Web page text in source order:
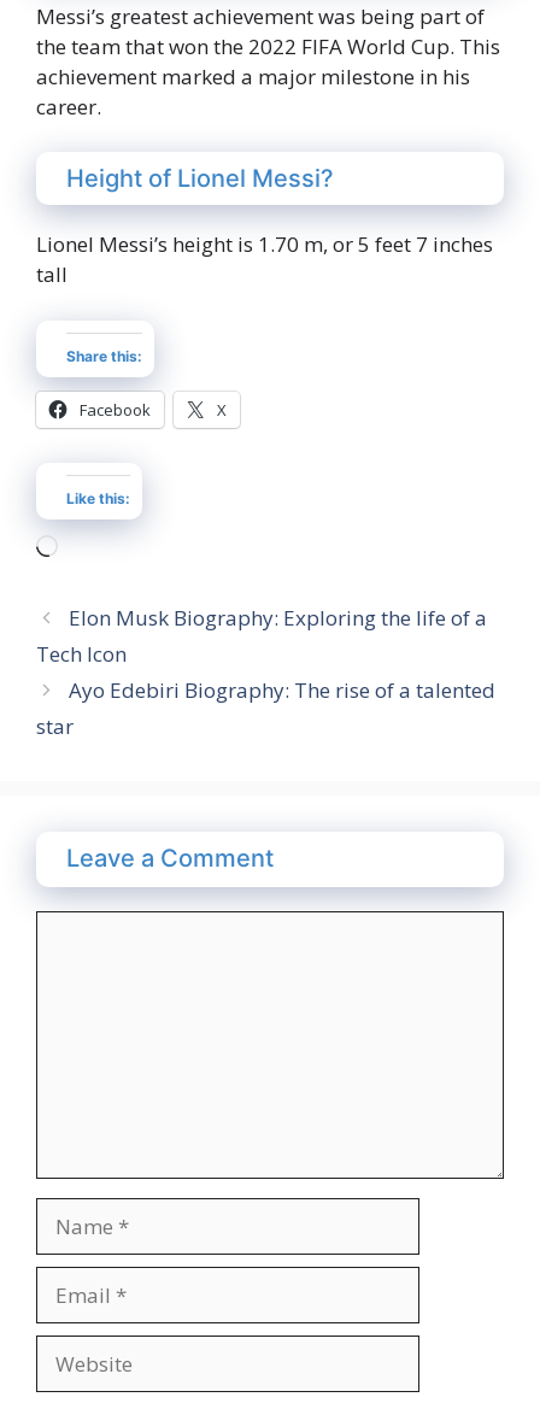
Messi’s greatest achievement was being part of
the team that won the 2022 FIFA World Cup. This
achievement marked a major milestone in his
career.
Height of Lionel Messi?
Lionel Messi’s height is 1.70 m, or 5 feet 7 inches
tall
Share this:
Facebook X
Like this:
Loading…
Elon Musk Biography: Exploring the life of a
Tech Icon
Ayo Edebiri Biography: The rise of a talented
star
Leave a Comment